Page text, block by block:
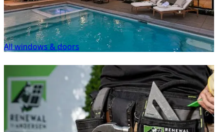
All windows & doors